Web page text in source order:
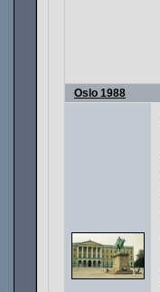
Oslo 1988